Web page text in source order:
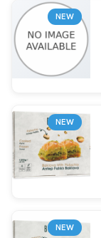
NEW
NEW
NEW